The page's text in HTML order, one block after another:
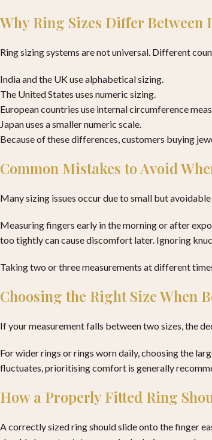
Why Ring Sizes Differ
Ring sizing systems are not universal. Different
India and the UK use alphabetical sizing.
The United States uses numeric sizing.
European countries use internal circumference
Japan uses a smaller numeric scale.
Because of these differences, customers buying
Common Mistakes to Avoid
Many sizing issues occur due to small but avoidable
Measuring fingers early in the morning or after
too tightly can cause discomfort later. Ignoring
Taking two or three measurements at different
Choosing the Right Size When
If your measurement falls between two sizes, the
For wider rings or rings worn daily, choosing the
fluctuates, prioritising comfort is generally
How a Properly Fitted Ring
A correctly sized ring should slide onto the finger